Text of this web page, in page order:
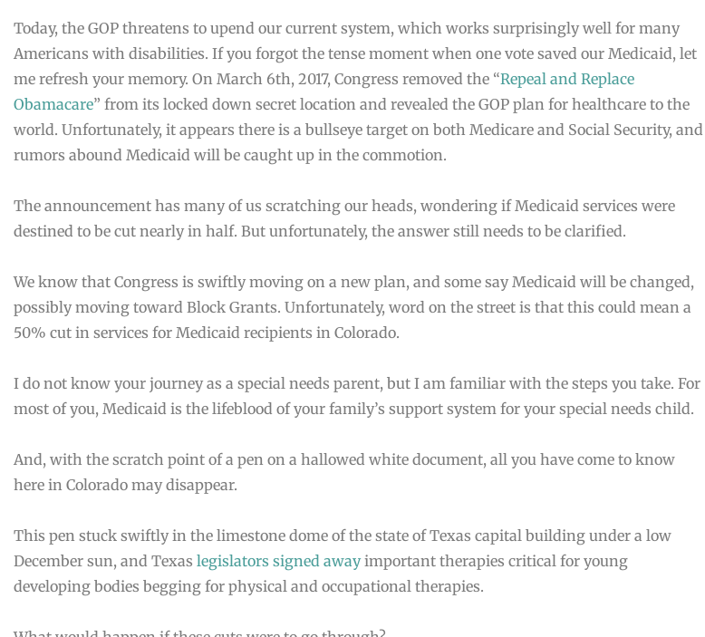
Today, the GOP threatens to upend our current system, which works surprisingly well for many
Americans with disabilities. If you forgot the tense moment when one vote saved our Medicaid, let
me refresh your memory. On March 6th, 2017, Congress removed the “Repeal and Replace
Obamacare” from its locked down secret location and revealed the GOP plan for healthcare to the
world. Unfortunately, it appears there is a bullseye target on both Medicare and Social Security, and
rumors abound Medicaid will be caught up in the commotion.
The announcement has many of us scratching our heads, wondering if Medicaid services were
destined to be cut nearly in half. But unfortunately, the answer still needs to be clarified.
We know that Congress is swiftly moving on a new plan, and some say Medicaid will be changed,
possibly moving toward Block Grants. Unfortunately, word on the street is that this could mean a
50% cut in services for Medicaid recipients in Colorado.
I do not know your journey as a special needs parent, but I am familiar with the steps you take. For
most of you, Medicaid is the lifeblood of your family’s support system for your special needs child.
And, with the scratch point of a pen on a hallowed white document, all you have come to know
here in Colorado may disappear.
This pen stuck swiftly in the limestone dome of the state of Texas capital building under a low
December sun, and Texas legislators signed awayimportant therapies critical for young
developing bodies begging for physical and occupational therapies.